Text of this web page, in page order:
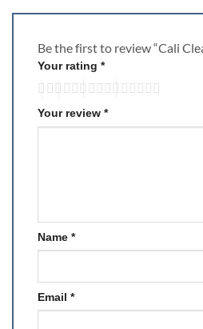
Be the first to review “Cali
Your rating *
Your review *
Name *
Email *